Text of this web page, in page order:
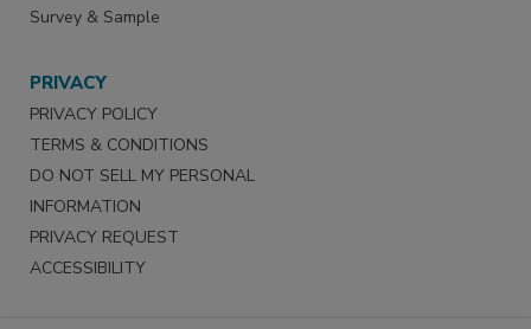
Survey & Sample
PRIVACY
PRIVACY POLICY
TERMS & CONDITIONS
DO NOT SELL MY PERSONAL
INFORMATION
PRIVACY REQUEST
ACCESSIBILITY